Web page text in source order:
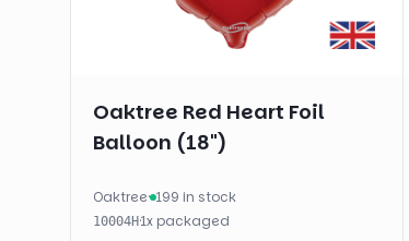
Oaktree Red Heart Foil
Balloon (18")
Oaktree· 199 in stock
10004H·1x packaged